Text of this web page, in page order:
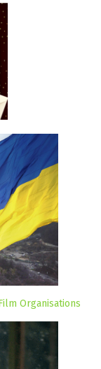
Organisations